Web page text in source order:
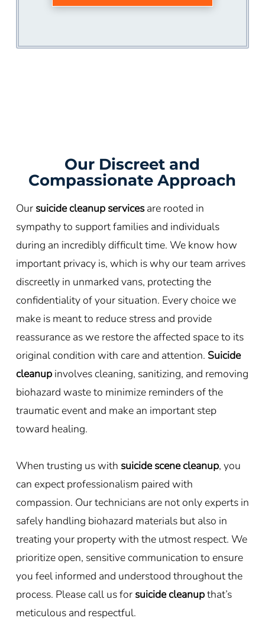
Our Discreet and
Compassionate Approach
Our suicide cleanup servicesare rooted in
sympathy to support families and individuals
during an incredibly difficult time. We know how
important privacy is, which is why our team arrives
discreetly in unmarked vans, protecting the
confidentiality of your situation. Every choice we
make is meant to reduce stress and provide
reassurance as we restore the affected space to its
original condition with care and attention. Suicide
cleanupinvolves cleaning, sanitizing, and removing
biohazard waste to minimize reminders of the
traumatic event and make an important step
toward healing.
When trusting us with suicide scene cleanup, you
can expect professionalism paired with
compassion. Our technicians are not only experts in
safely handling biohazard materials but also in
treating your property with the utmost respect. We
prioritize open, sensitive communication to ensure
you feel informed and understood throughout the
process. Please call us for suicide cleanupthat’s
meticulous and respectful.